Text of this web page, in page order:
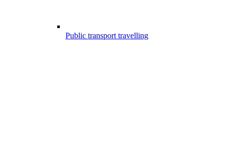
Public transport travelling